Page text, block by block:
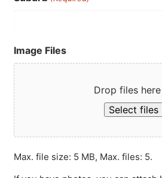
Image Files
Drop files
Select files
Max. file size: 5 MB, Max. files: 5.